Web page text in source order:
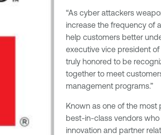
“As cyber attackers
increase the frequency of
help customers better
executive vice president of
truly honored to be
together to meet
management programs.”
Known as one of the most
best-in-class vendors
innovation and partner